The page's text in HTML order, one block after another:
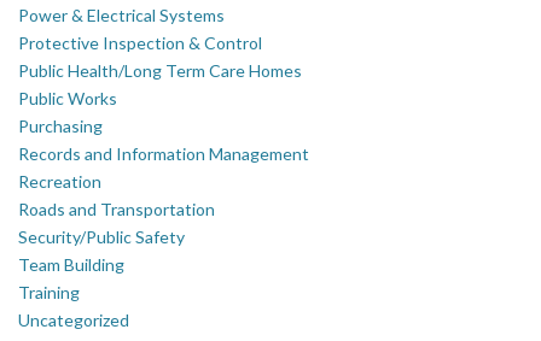
Power & Electrical Systems
Protective Inspection & Control
Public Health/Long Term Care Homes
Public Works
Purchasing
Records and Information Management
Recreation
Roads and Transportation
Security/Public Safety
Team Building
Training
Uncategorized